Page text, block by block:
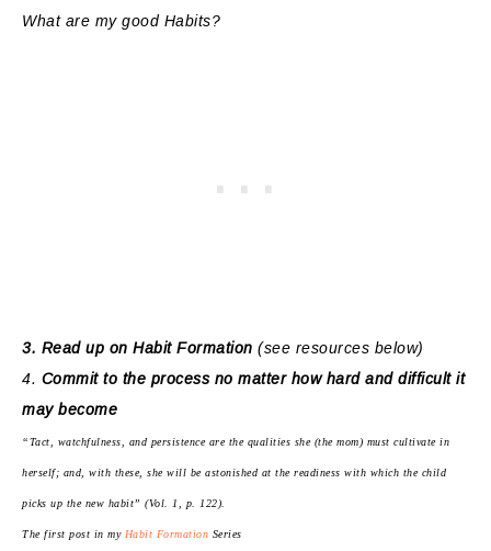
What are my good Habits?
3. Read up on Habit Formation (see resources below)
4. Commit to the process no matter how hard and difficult it
may become
“Tact, watchfulness, and persistence are the qualities she (the mom) must cultivate in
herself; and, with these, she will be astonished at the readiness with which the child
picks up the new habit” (Vol. 1, p. 122).
The first post in my Habit Formation Series